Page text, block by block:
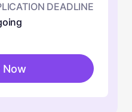
DEADLINE
Now